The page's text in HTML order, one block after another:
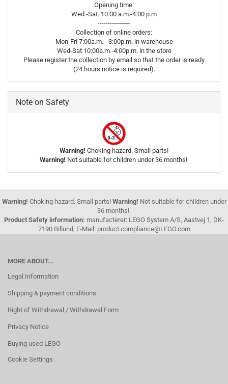
Opening time:
Wed.-Sat. 10:00 a.m.-4:00 p.m
----------------
Collection of online orders:
Mon-Fri 7:00a.m. - 3:00p.m. in warehouse
Wed-Sat 10:00a.m.-4:00p.m. in the store
Please register the collection by email so that the order is ready
(24 hours notice is required).
Note on Safety
Warning! Choking hazard. Small parts!
Warning! Not suitable for children under 36 months!
Warning! Choking hazard. Small parts! Warning! Not suitable for children under
36 months!
Product Safety information: manufacterer: LEGO System A/S, Aastvej 1, DK-
7190 Billund, E-Mail: product.compliance@LEGO.com
MORE ABOUT...
Legal Information
Shipping & payment conditions
Right of Withdrawal / Withdrawal Form
Privacy Notice
Buying used LEGO
Cookie Settings